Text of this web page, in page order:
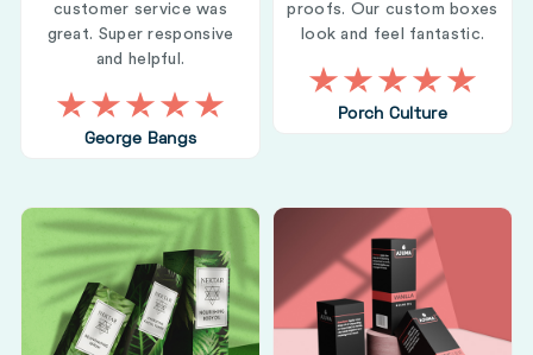
customer service was
great. Super responsive
and helpful.
George Bangs
proofs. Our custom boxes
look and feel fantastic.
Porch Culture